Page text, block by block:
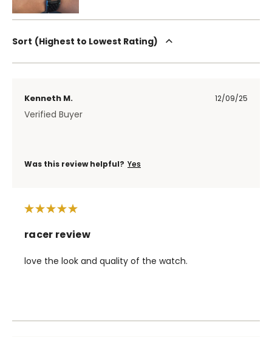
Sort Highest to Lowest Rating
Kenneth M. 12/09/25
Verified Buyer
Was this review helpful? Yes
racer review
love the look and quality of the watch.